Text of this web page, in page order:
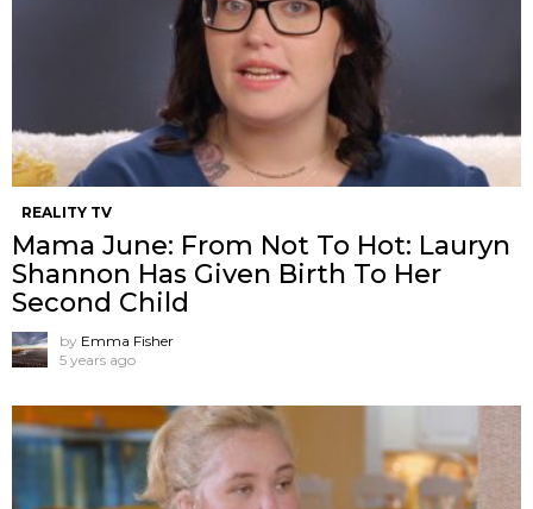
REALITY TV
Mama June: From Not To Hot: Lauryn
Shannon Has Given Birth To Her
Second Child
by Emma Fisher
5 years ago